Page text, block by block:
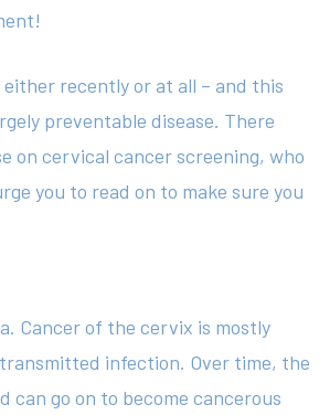
recently or at all – and this
preventable disease. There
on cervical cancer screening, who
you to read on to make sure you
Cancer of the cervix is mostly
infection. Over time, the
go on to become cancerous